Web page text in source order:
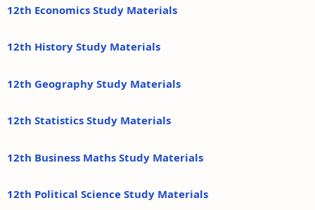
12th Economics Study Materials
12th History Study Materials
12th Geography Study Materials
12th Statistics Study Materials
12th Business Maths Study Materials
12th Political Science Study Materials